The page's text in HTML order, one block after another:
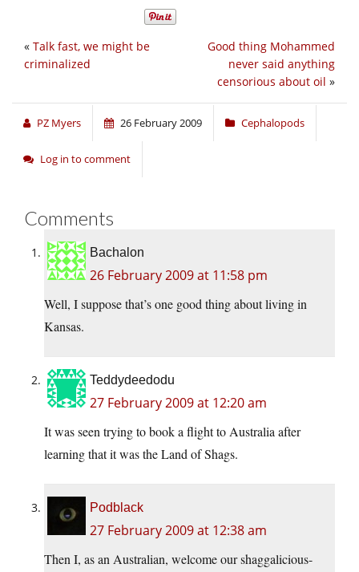
Good thing Mohammed
never said anything
censorious about oil »
« Talk fast, we might be
criminalized
PZ Myers 26 February 2009 Cephalopods
Log in to comment
Comments
Bachalon
26 February 2009 at 11:58 pm
Well, I suppose that’s one good thing about living in
Kansas.
Teddydeedodu
27 February 2009 at 12:20 am
It was seen trying to book a flight to Australia after
learning that it was the Land of Shags.
Podblack
27 February 2009 at 12:38 am
Then I, as an Australian, welcome our shaggalicious-